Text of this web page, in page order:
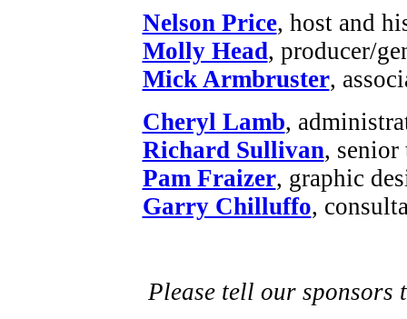
Nelson Price, host and
Molly Head, producer/
Mick Armbruster,
Cheryl Lamb,
Richard Sullivan, senior
Pam Fraizer, graphic
Garry Chilluffo,
Please tell our